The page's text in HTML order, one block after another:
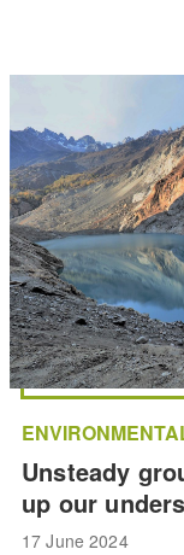
Unsteady
up our
17 June 2024